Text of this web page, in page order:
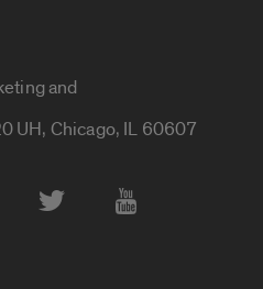
and
UH, Chicago, IL 60607